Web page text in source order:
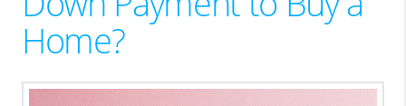
LinkedIn
Home?